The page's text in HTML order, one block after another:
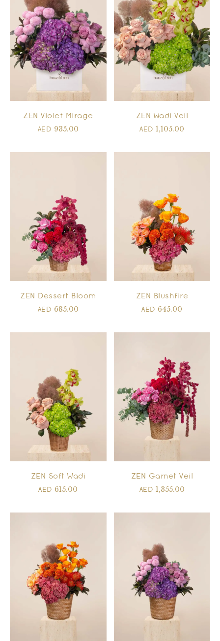
ZEN Violet Mirage
AED 935.00
ZEN Wadi Veil
AED1,105.00
ZEN Dessert Bloom
AED 685.00
ZEN Blushfire
AED 645.00
ZEN Soft Wadi
AED 615.00
ZEN Garnet Veil
AED 1,355.00